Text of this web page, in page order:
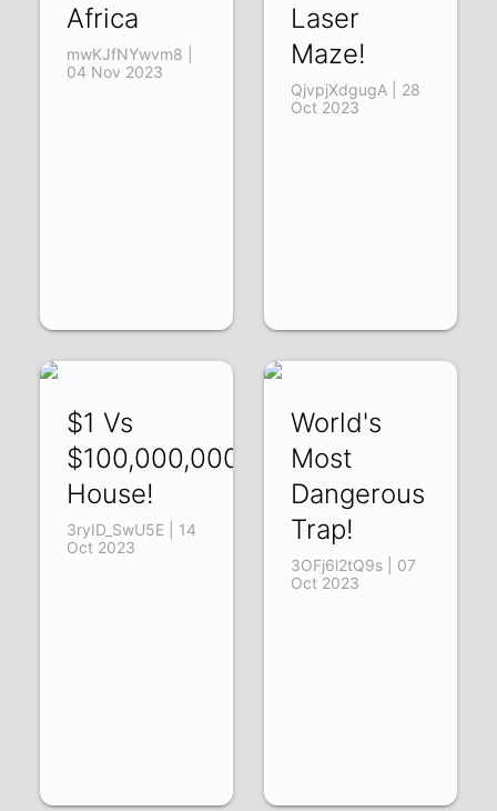
Africa
mwKJfNYwvm8 |
04 Nov 2023
Laser
Maze!
QjvpjXdgugA | 28
Oct 2023
$1 Vs
$100,000,000
House!
3ryID_SwU5E | 14
Oct 2023
World's
Most
Dangerous
Trap!
3OFj6l2tQ9s | 07
Oct 2023